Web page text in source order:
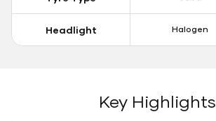
Headlight Halogen
Key Highlights